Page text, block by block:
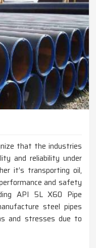
that the industries
and reliability under
it’s transporting oil,
and safety
API 5L X60 Pipe
steel pipes
and stresses due to